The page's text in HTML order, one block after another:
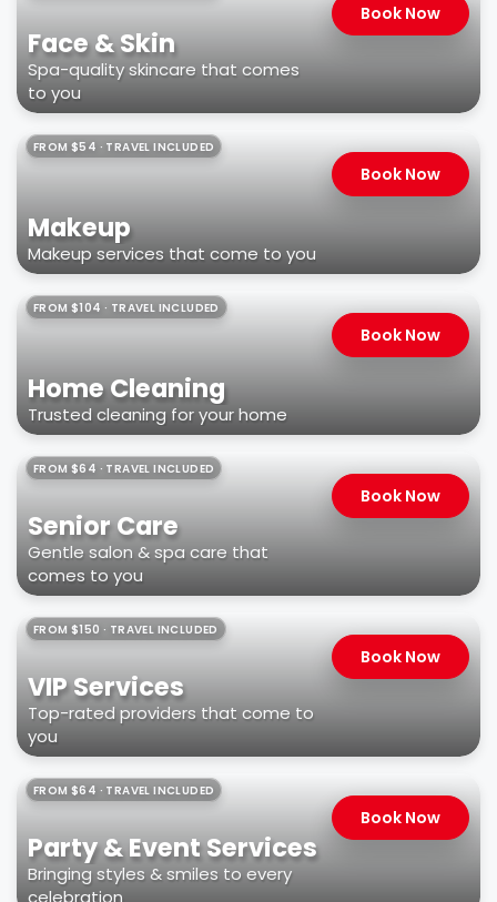
Face & Skin
Spa-quality skincare that comes
to you
Book Now
FROM $54 · TRAVEL INCLUDED
Makeup
Makeup services that come to you
Book Now
FROM $104 · TRAVEL INCLUDED
Home Cleaning
Trusted cleaning for your home
Book Now
FROM $64 · TRAVEL INCLUDED
Senior Care
Gentle salon & spa care that
comes to you
Book Now
FROM $150 · TRAVEL INCLUDED
VIP Services
Top-rated providers that come to
you
Book Now
FROM $64 · TRAVEL INCLUDED
Party & Event Services
Bringing styles & smiles to every
celebration
Book Now